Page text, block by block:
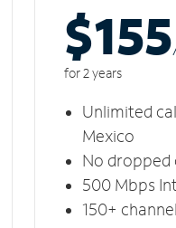
$155
for 2 years
Unlimited
Mexico
No dropped
500 Mbps
150+